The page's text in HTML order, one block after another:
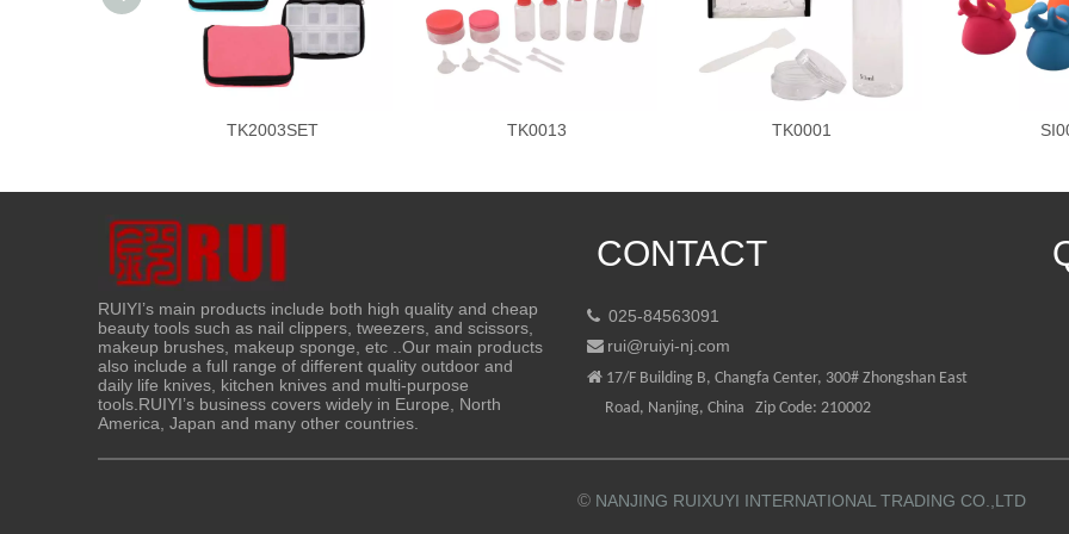
TK2003SET TK0013 TK0001
RUIYI’s main products include both high quality and cheap
beauty tools such as nail clippers, tweezers, and scissors,
makeup brushes, makeup sponge, etc ..Our main products
also include a full range of different quality outdoor and
daily life knives, kitchen knives and multi-purpose
tools.RUIYI’s business covers widely in Europe, North
America, Japan and many other countries.
CONTACT
 025-84563091
 rui@ruiyi-nj.com
 17/F Building B, Changfa Center, 300# Zhongshan East
Road, Nanjing, China Zip Code: 210002
© NANJING RUIXUYI INTERNATIONAL TRADING CO.,LTD